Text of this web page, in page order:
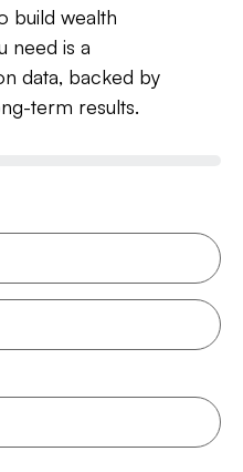
build wealth
need is a
data, backed by
term results.